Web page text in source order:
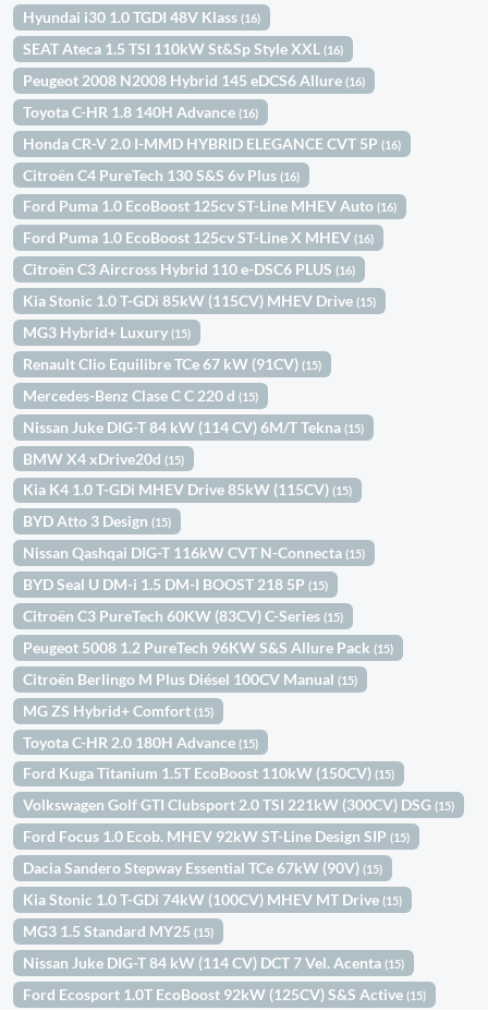
Hyundai i30 1.0 TGDI 48V Klass(16)
SEAT Ateca 1.5 TSI 110kW St&Sp Style XXL(16)
Peugeot 2008 N2008 Hybrid 145 eDCS6 Allure(16)
Toyota C-HR 1.8 140H Advance(16)
Honda CR-V 2.0 I-MMD HYBRID ELEGANCE CVT 5P(16)
Citroën C4 PureTech 130 S&S 6v Plus(16)
Ford Puma 1.0 EcoBoost 125cv ST-Line MHEV Auto(16)
Ford Puma 1.0 EcoBoost 125cv ST-Line X MHEV(16)
Citroën C3 Aircross Hybrid 110 e-DSC6 PLUS(16)
Kia Stonic 1.0 T-GDi 85kW (115CV) MHEV Drive(15)
MG3 Hybrid+ Luxury(15)
Renault Clio Equilibre TCe 67 kW (91CV)(15)
Mercedes-Benz Clase C C 220 d(15)
Nissan Juke DIG-T 84 kW (114 CV) 6M/T Tekna(15)
BMW X4 xDrive20d(15)
Kia K4 1.0 T-GDi MHEV Drive 85kW (115CV)(15)
BYD Atto 3 Design(15)
Nissan Qashqai DIG-T 116kW CVT N-Connecta(15)
BYD Seal U DM-i 1.5 DM-I BOOST 218 5P(15)
Citroën C3 PureTech 60KW (83CV) C-Series(15)
Peugeot 5008 1.2 PureTech 96KW S&S Allure Pack(15)
Citroën Berlingo M Plus Diésel 100CV Manual(15)
MG ZS Hybrid+ Comfort(15)
Toyota C-HR 2.0 180H Advance(15)
Ford Kuga Titanium 1.5T EcoBoost 110kW (150CV)(15)
Volkswagen Golf GTI Clubsport 2.0 TSI 221kW (300CV) DSG(15)
Ford Focus 1.0 Ecob. MHEV 92kW ST-Line Design SIP(15)
Dacia Sandero Stepway Essential TCe 67kW (90V)(15)
Kia Stonic 1.0 T-GDi 74kW (100CV) MHEV MT Drive(15)
MG3 1.5 Standard MY25(15)
Nissan Juke DIG-T 84 kW (114 CV) DCT 7 Vel. Acenta(15)
Ford Ecosport 1.0T EcoBoost 92kW (125CV) S&S Active(15)